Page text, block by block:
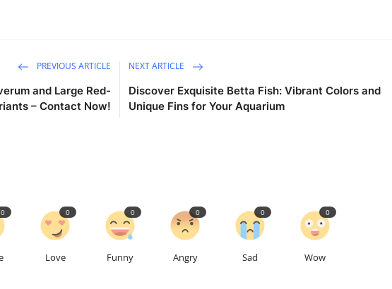
PREVIOUS ARTICLE
and Large Red-
– Contact Now!
NEXT ARTICLE
Discover Exquisite Betta Fish: Vibrant Colors and
Unique Fins for Your Aquarium
0
Love
0
Funny
0
Angry
0
Sad
0
Wow
0